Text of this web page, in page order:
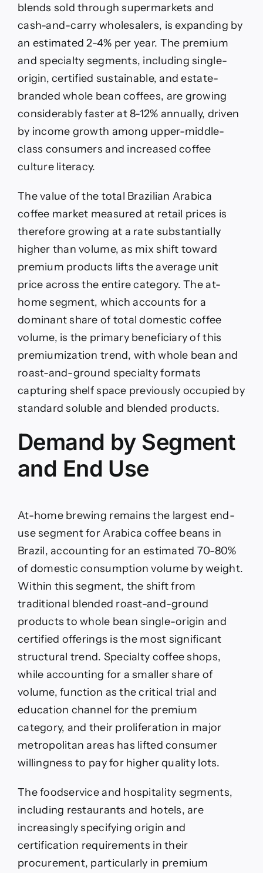
blends sold through supermarkets and
cash-and-carry wholesalers, is expanding by
an estimated 2-4% per year. The premium
and specialty segments, including single-
origin, certified sustainable, and estate-
branded whole bean coffees, are growing
considerably faster at 8-12% annually, driven
by income growth among upper-middle-
class consumers and increased coffee
culture literacy.
The value of the total Brazilian Arabica
coffee market measured at retail prices is
therefore growing at a rate substantially
higher than volume, as mix shift toward
premium products lifts the average unit
price across the entire category. The at-
home segment, which accounts for a
dominant share of total domestic coffee
volume, is the primary beneficiary of this
premiumization trend, with whole bean and
roast-and-ground specialty formats
capturing shelf space previously occupied by
standard soluble and blended products.
Demand by Segment
and End Use
At-home brewing remains the largest end-
use segment for Arabica coffee beans in
Brazil, accounting for an estimated 70-80%
of domestic consumption volume by weight.
Within this segment, the shift from
traditional blended roast-and-ground
products to whole bean single-origin and
certified offerings is the most significant
structural trend. Specialty coffee shops,
while accounting for a smaller share of
volume, function as the critical trial and
education channel for the premium
category, and their proliferation in major
metropolitan areas has lifted consumer
willingness to pay for higher quality lots.
The foodservice and hospitality segments,
including restaurants and hotels, are
increasingly specifying origin and
certification requirements in their
procurement, particularly in premium